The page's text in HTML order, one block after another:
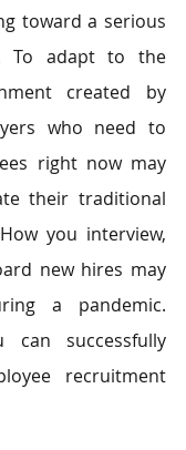
toward a serious
To adapt to the
created by
who need to
right now may
their traditional
you interview,
new hires may
a pandemic.
can successfully
recruitment